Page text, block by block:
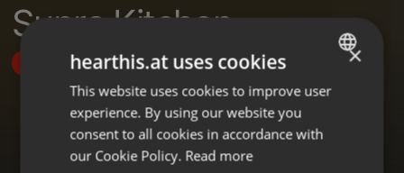
Supra Kitchen
Follow
ENGLISH
GERMAN
×
hearthis.at uses cookies
This website uses cookies to improve user
experience. By using our website you
consent to all cookies in accordance with
our Cookie Policy. Read more